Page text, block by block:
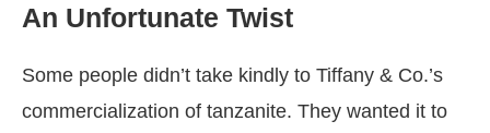
An Unfortunate Twist
Some people didn’t take kindly to Tiffany & Co.’s
commercialization of tanzanite. They wanted it to